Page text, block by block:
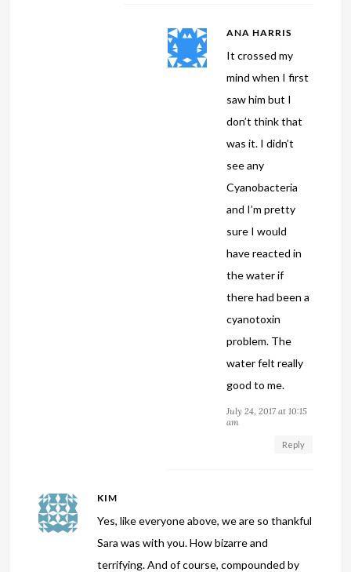
ANA HARRIS
It crossed my
mind when I first
saw him but I
don’t think that
was it. I didn’t
see any
Cyanobacteria
and I’m pretty
sure I would
have reacted in
the water if
there had been a
cyanotoxin
problem. The
water felt really
good to me.
July 24, 2017 at 10:15
am
Reply
KIM
Yes, like everyone above, we are so thankful
Sara was with you. How bizarre and
terrifying. And of course, compounded by